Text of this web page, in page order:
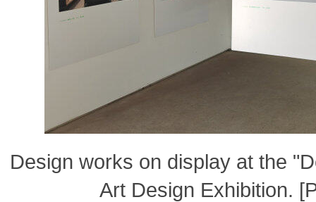
Design works on display at the
Art Design Exhibition.